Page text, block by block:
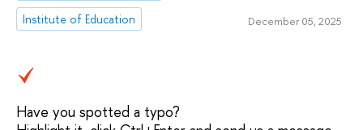
Institute of Education
December 05, 2025
Have you spotted a typo?